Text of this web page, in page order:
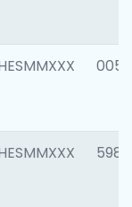
0056
5983